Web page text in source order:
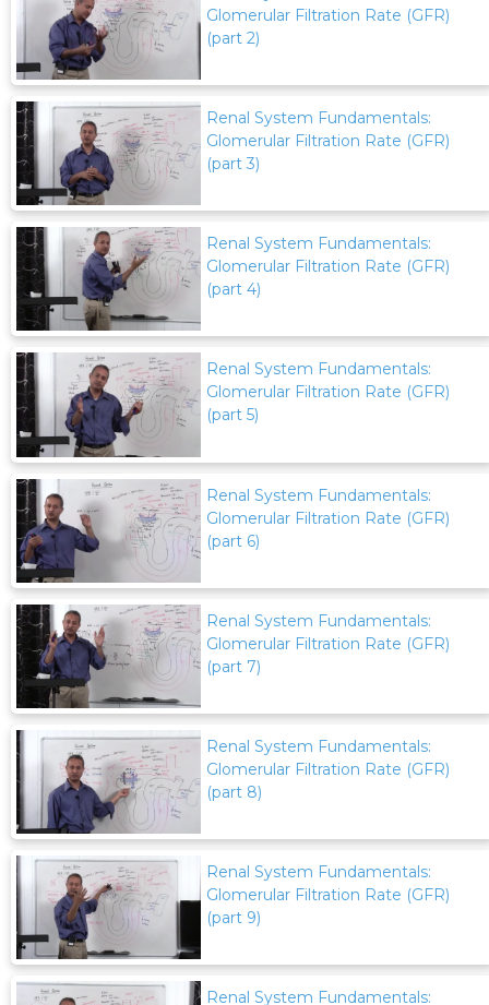
Glomerular Filtration Rate (GFR)
(part 2)
Renal System Fundamentals:
Glomerular Filtration Rate (GFR)
(part 3)
Renal System Fundamentals:
Glomerular Filtration Rate (GFR)
(part 4)
Renal System Fundamentals:
Glomerular Filtration Rate (GFR)
(part 5)
Renal System Fundamentals:
Glomerular Filtration Rate (GFR)
(part 6)
Renal System Fundamentals:
Glomerular Filtration Rate (GFR)
(part 7)
Renal System Fundamentals:
Glomerular Filtration Rate (GFR)
(part 8)
Renal System Fundamentals:
Glomerular Filtration Rate (GFR)
(part 9)
Renal System Fundamentals: